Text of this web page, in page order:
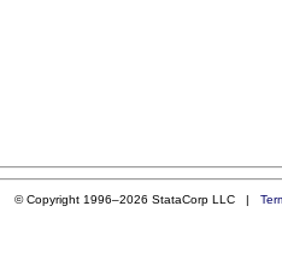
© Copyright 1996–2026 StataCorp LLC |